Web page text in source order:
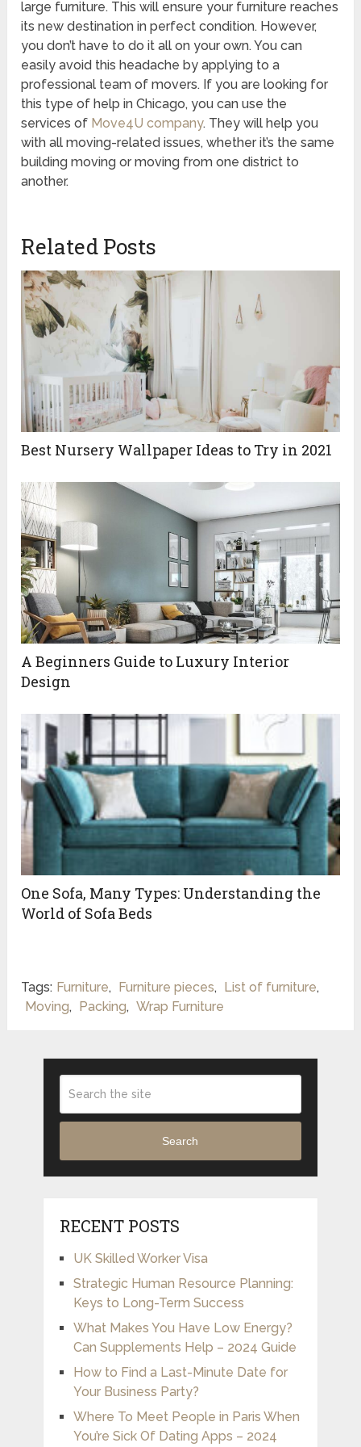
large furniture. This will ensure your furniture reaches
its new destination in perfect condition. However,
you don’t have to do it all on your own. You can
easily avoid this headache by applying to a
professional team of movers. If you are looking for
this type of help in Chicago, you can use the
services of Move4U company. They will help you
with all moving-related issues, whether it’s the same
building moving or moving from one district to
another.
Related Posts
Best‌ ‌Nursery‌ ‌Wallpaper‌ ‌Ideas‌ ‌to‌ ‌Try‌ ‌in‌ ‌2021‌ ‌
A Beginners Guide to Luxury Interior
Design
One Sofa, Many Types: Understanding the
World of Sofa Beds
Tags: Furniture, Furniture pieces, List of furniture,
Moving, Packing, Wrap Furniture
Search
RECENT POSTS
UK Skilled Worker Visa
Strategic Human Resource Planning:
Keys to Long-Term Success
What Makes You Have Low Energy?
Can Supplements Help – 2024 Guide
How to Find a Last-Minute Date for
Your Business Party?
Where To Meet People in Paris When
You’re Sick Of Dating Apps – 2024